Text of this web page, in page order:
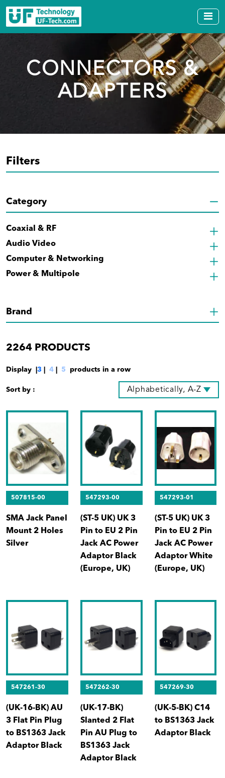
CONNECTORS &
ADAPTERS
Filters
Category
Coaxial & RF
Audio Video
Computer & Networking
Power & Multipole
Brand
2264 PRODUCTS
Display | 3 4 5 products in a row
Sort by : Alphabetically, A-Z
507815-00
SMA Jack Panel
Mount 2 Holes
Silver
547293-00
(ST-5 UK) UK 3
Pin to EU 2 Pin
Jack AC Power
Adaptor Black
(Europe, UK)
547293-01
(ST-5 UK) UK 3
Pin to EU 2 Pin
Jack AC Power
Adaptor White
(Europe, UK)
547261-30
(UK-16-BK) AU
3 Flat Pin Plug
to BS1363 Jack
Adaptor Black
547262-30
(UK-17-BK)
Slanted 2 Flat
Pin AU Plug to
BS1363 Jack
Adaptor Black
547269-30
(UK-5-BK) C14
to BS1363 Jack
Adaptor Black